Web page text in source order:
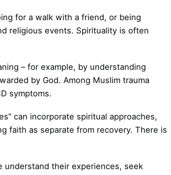
for a walk with a friend, or being
religious events. Spirituality is often
– for example, by understanding
by God. Among Muslim trauma
symptoms.
can incorporate spiritual approaches,
faith as separate from recovery. There is
understand their experiences, seek